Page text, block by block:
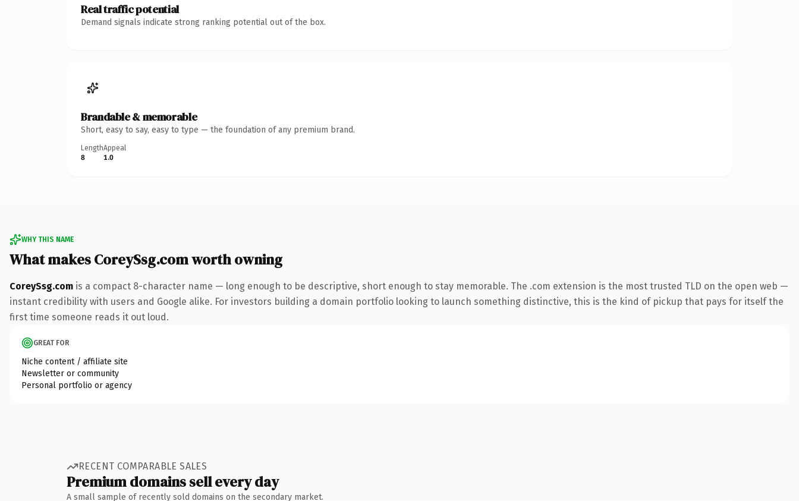
Real traffic potential
Demand signals indicate strong ranking potential out of the box.
Brandable & memorable
Short, easy to say, easy to type — the foundation of any premium brand.
Length
8
Appeal
1.0
WHY THIS NAME
What makes CoreySsg.com worth owning
CoreySsg.com is a compact 8-character name — long enough to be descriptive, short enough to stay memorable. The .com extension is the most trusted TLD on the open web —
instant credibility with users and Google alike. For investors building a domain portfolio looking to launch something distinctive, this is the kind of pickup that pays for itself the
first time someone reads it out loud.
GREAT FOR
Niche content / affiliate site
Newsletter or community
Personal portfolio or agency
RECENT COMPARABLE SALES
Premium domains sell every day
A small sample of recently sold domains on the secondary market.